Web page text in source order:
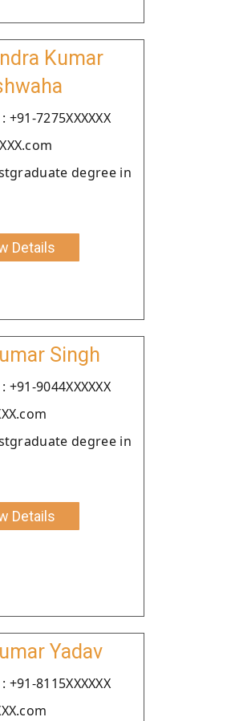
Kumar
7275XXXXXX
degree in
Details
Singh
9044XXXXXX
degree in
Details
Yadav
8115XXXXXX